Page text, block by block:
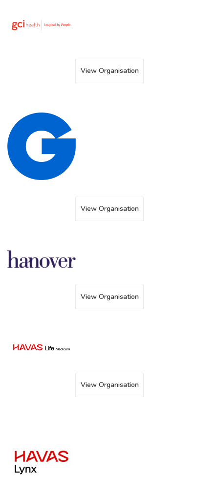
View Organisation
View Organisation
View Organisation
View Organisation